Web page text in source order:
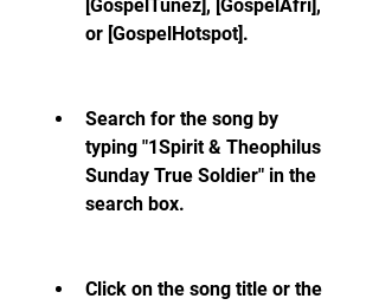
[GospelTunez], [GospelAfri],
or [GospelHotspot].
Search for the song by
typing "1Spirit & Theophilus
Sunday True Soldier" in the
search box.
Click on the song title or the